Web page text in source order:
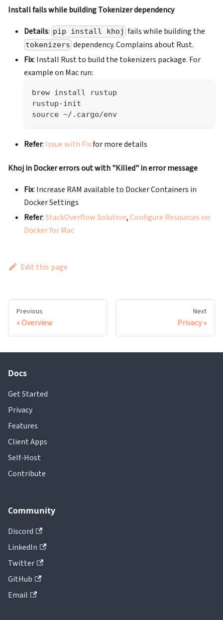
Install fails while building Tokenizer dependency
Details: pip install khoj fails while building the
tokenizers dependency. Complains about Rust.
Fix: Install Rust to build the tokenizers package. For
example on Mac run:
brew install rustup
rustup-init
source ~/.cargo/env
Refer: Issue with Fixfor more details
Khoj in Docker errors out with "Killed" in error message
Fix: Increase RAM available to Docker Containers in
Docker Settings
Refer:StackOverflow Solution,Configure Resources on
Docker for Mac
Edit this page
Previous
Overview
Next
Privacy
Docs
Get Started
Privacy
Features
Client Apps
Self-Host
Contribute
Community
Discord
LinkedIn
Twitter
GitHub
Email